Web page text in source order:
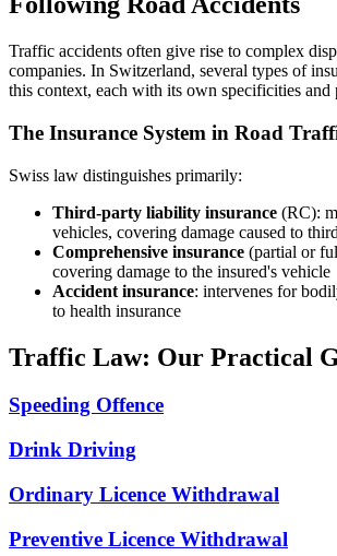
Traffic accidents often give rise to complex
companies. In Switzerland, several types of
this context, each with its own specificities and
The Insurance System in Road
Swiss law distinguishes primarily:
Third-party liability insurance (RC):
vehicles, covering damage caused to
Comprehensive insurance (partial or
covering damage to the insured's vehicle
Accident insurance: intervenes for
to health insurance
Traffic Law: Our Practical
Speeding Offence
Drink Driving
Ordinary Licence Withdrawal
Preventive Licence Withdrawal